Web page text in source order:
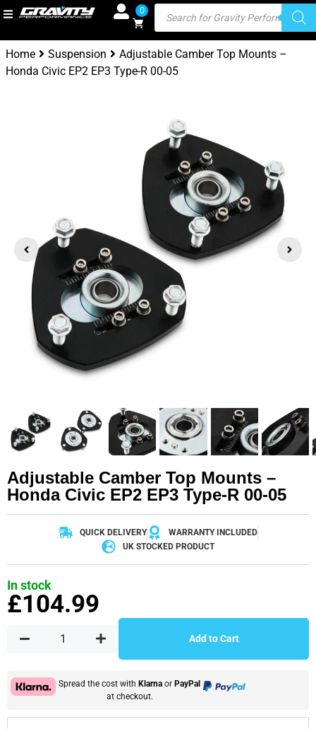
0
Home Suspension
Adjustable Camber Top Mounts –
Honda Civic EP2 EP3 Type-R 00-05
Adjustable Camber Top Mounts –
Honda Civic EP2 EP3 Type-R 00-05
QUICK DELIVERY
WARRANTY INCLUDED
UK STOCKED PRODUCT
In stock
£104.99
Add to Cart
Spread the cost with Klarna or PayPal
at checkout.